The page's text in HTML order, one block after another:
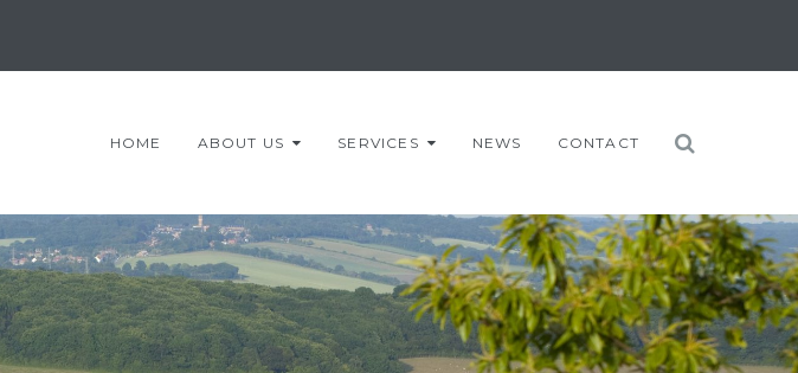
HOME ABOUT US SERVICES NEWS CONTACT